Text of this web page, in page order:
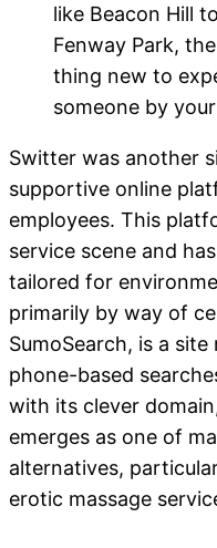
like Beacon Hill
Fenway Park,
thing new to
someone by
Switter was another
supportive online
employees. This
service scene and
tailored for
primarily by way of
SumoSearch, is a
phone-based
with its clever
emerges as one of
alternatives,
erotic massage